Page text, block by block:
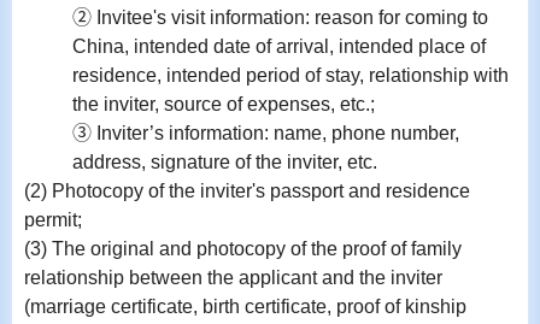
② Invitee's visit information: reason for coming to
China, intended date of arrival, intended place of
residence, intended period of stay, relationship with
the inviter, source of expenses, etc.;
③ Inviter’s information: name, phone number,
address, signature of the inviter, etc.
(2) Photocopy of the inviter's passport and residence
permit;
(3) The original and photocopy of the proof of family
relationship between the applicant and the inviter
(marriage certificate, birth certificate, proof of kinship